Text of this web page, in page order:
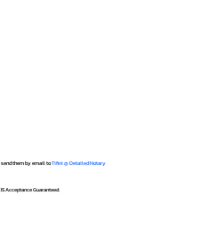
send them by email toTifini @ Detailed Notary
Acceptance Guaranteed.